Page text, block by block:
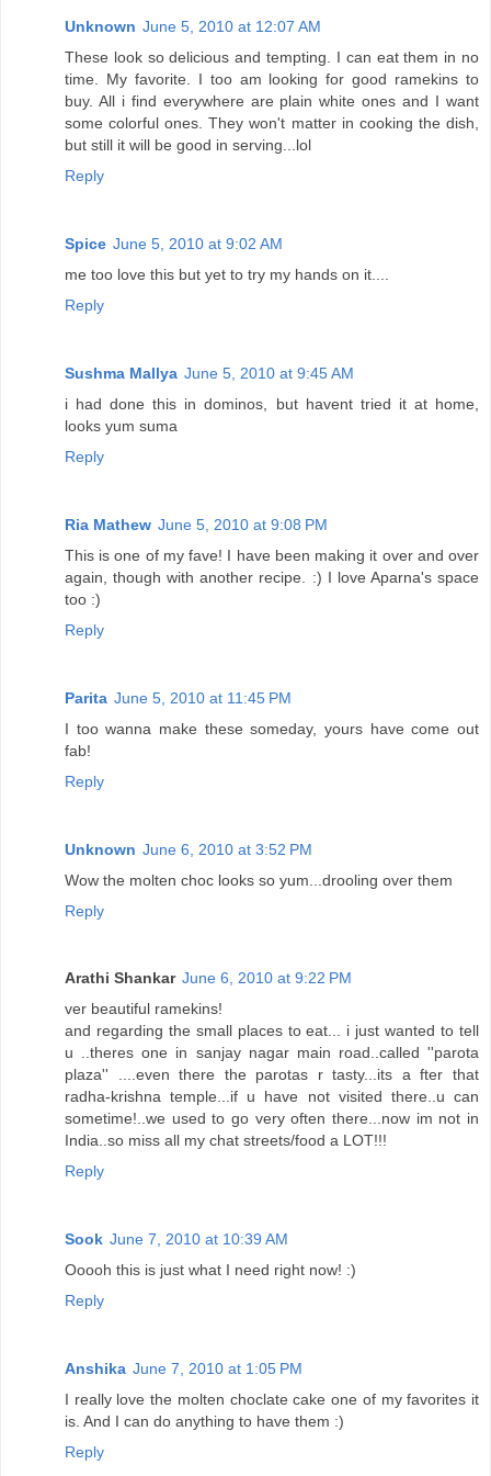
Unknown June 5, 2010 at 12:07 AM
These look so delicious and tempting. I can eat them in no
time. My favorite. I too am looking for good ramekins to
buy. All i find everywhere are plain white ones and I want
some colorful ones. They won't matter in cooking the dish,
but still it will be good in serving...lol
Reply
Spice June 5, 2010 at 9:02 AM
me too love this but yet to try my hands on it....
Reply
Sushma Mallya June 5, 2010 at 9:45 AM
i had done this in dominos, but havent tried it at home,
looks yum suma
Reply
Ria Mathew June 5, 2010 at 9:08 PM
This is one of my fave! I have been making it over and over
again, though with another recipe. :) I love Aparna's space
too :)
Reply
Parita June 5, 2010 at 11:45 PM
I too wanna make these someday, yours have come out
fab!
Reply
Unknown June 6, 2010 at 3:52 PM
Wow the molten choc looks so yum...drooling over them
Reply
Arathi Shankar June 6, 2010 at 9:22 PM
ver beautiful ramekins!
and regarding the small places to eat... i just wanted to tell
u ..theres one in sanjay nagar main road..called ''parota
plaza'' ....even there the parotas r tasty...its a fter that
radha-krishna temple...if u have not visited there..u can
sometime!..we used to go very often there...now im not in
India..so miss all my chat streets/food a LOT!!!
Reply
Sook June 7, 2010 at 10:39 AM
Ooooh this is just what I need right now! :)
Reply
Anshika June 7, 2010 at 1:05 PM
I really love the molten choclate cake one of my favorites it
is. And I can do anything to have them :)
Reply